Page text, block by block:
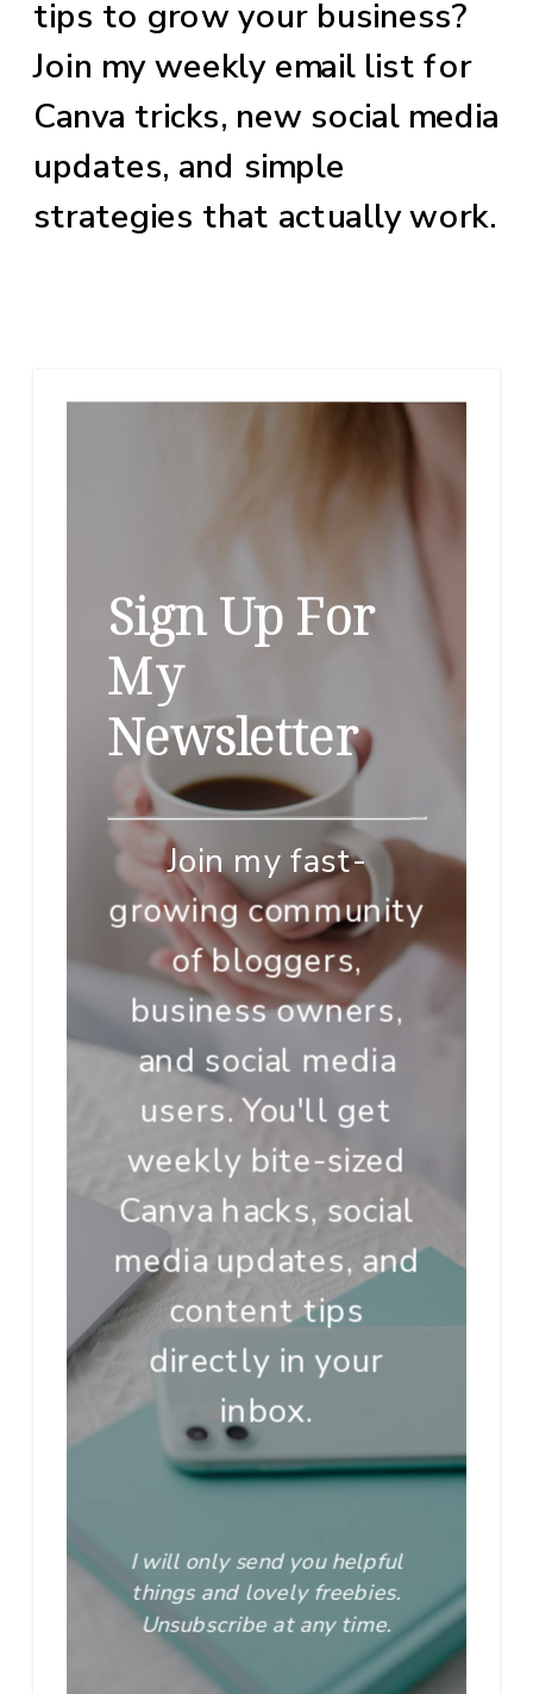
tips to grow your business?
Join my weekly email list for
Canva tricks, new social media
updates, and simple
strategies that actually work.
Sign Up For
My
Newsletter
Join my fast-
growing community
of bloggers,
business owners,
and social media
users. You'll get
weekly bite-sized
Canva hacks, social
media updates, and
content tips
directly in your
inbox.
I will only send you helpful
things and lovely freebies.
Unsubscribe at any time.